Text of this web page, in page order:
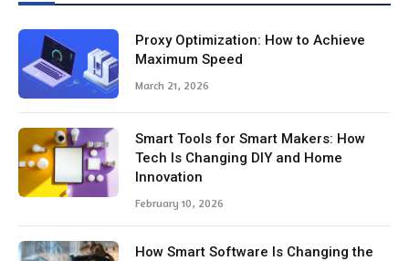
Proxy Optimization: How to Achieve
Maximum Speed
March 21, 2026
Smart Tools for Smart Makers: How
Tech Is Changing DIY and Home
Innovation
February 10, 2026
How Smart Software Is Changing the